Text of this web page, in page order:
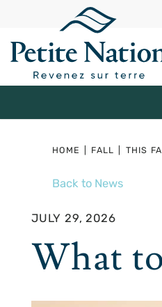
HOME FALL THIS
Back to News
JULY 29, 2026
What